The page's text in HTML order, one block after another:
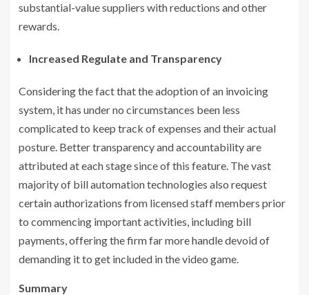
substantial-value suppliers with reductions and other
rewards.
Increased Regulate and Transparency
Considering the fact that the adoption of an invoicing
system, it has under no circumstances been less
complicated to keep track of expenses and their actual
posture. Better transparency and accountability are
attributed at each stage since of this feature. The vast
majority of bill automation technologies also request
certain authorizations from licensed staff members prior
to commencing important activities, including bill
payments, offering the firm far more handle devoid of
demanding it to get included in the video game.
Summary